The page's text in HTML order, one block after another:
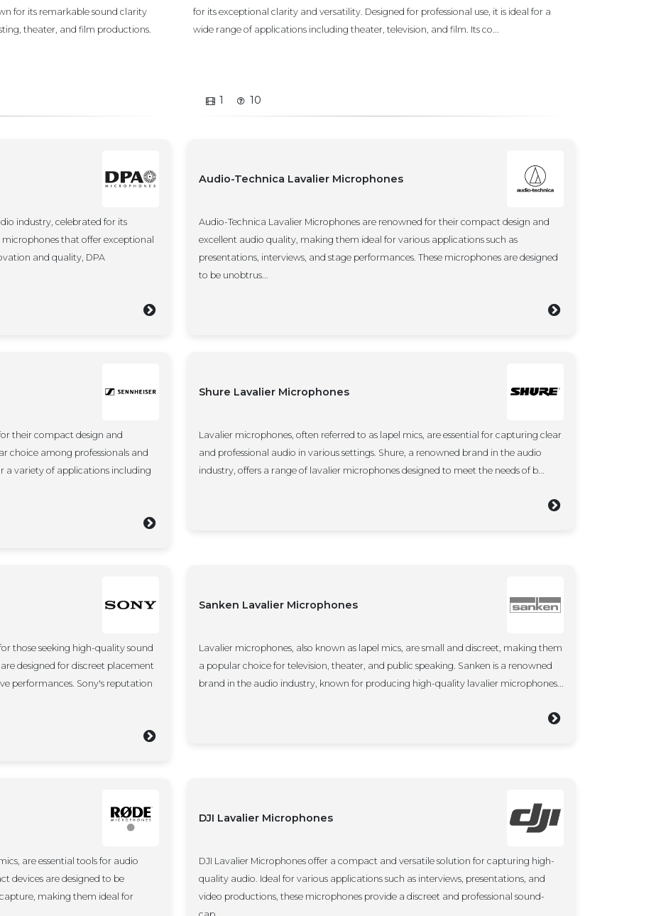
for its remarkable sound clarity
theater, and film productions.
for its exceptional clarity and versatility. Designed for professional use, it is ideal for a
wide range of applications including theater, television, and film. Its co...
1 10
industry, celebrated for its
that offer exceptional
and quality, DPA
Audio-Technica Lavalier Microphones
Audio-Technica Lavalier Microphones are renowned for their compact design and
excellent audio quality, making them ideal for various applications such as
presentations, interviews, and stage performances. These microphones are designed
to be unobtrus...
their compact design and
choice among professionals and
a variety of applications including
Shure Lavalier Microphones
Lavalier microphones, often referred to as lapel mics, are essential for capturing clear
and professional audio in various settings. Shure, a renowned brand in the audio
industry, offers a range of lavalier microphones designed to meet the needs of b...
those seeking high-quality sound
designed for discreet placement
performances. Sony's reputation
Sanken Lavalier Microphones
Lavalier microphones, also known as lapel mics, are small and discreet, making them
a popular choice for television, theater, and public speaking. Sanken is a renowned
brand in the audio industry, known for producing high-quality lavalier microphones...
are essential tools for audio
devices are designed to be
making them ideal for
DJI Lavalier Microphones
DJI Lavalier Microphones offer a compact and versatile solution for capturing high-
quality audio. Ideal for various applications such as interviews, presentations, and
video productions, these microphones provide a discreet and professional sound-